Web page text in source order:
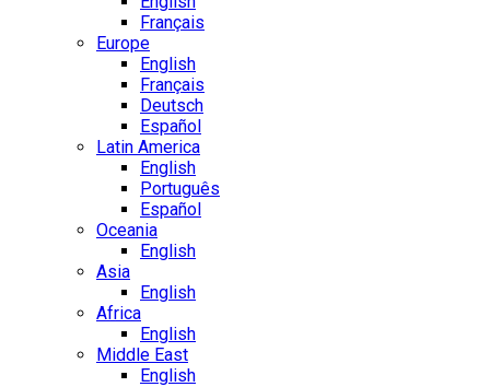
Français
Europe
English
Français
Deutsch
Español
Latin America
English
Português
Español
Oceania
English
Asia
English
Africa
English
Middle East
English